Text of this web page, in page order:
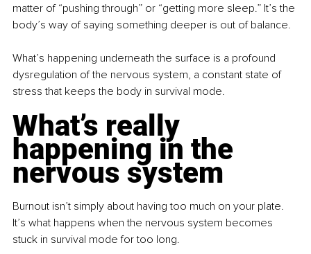
matter of “pushing through” or “getting more sleep.” It’s the
body’s way of saying something deeper is out of balance.
What’s happening underneath the surface is a profound
dysregulation of the nervous system, a constant state of
stress that keeps the body in survival mode.
What’s really
happening in the
nervous system
Burnout isn’t simply about having too much on your plate.
It’s what happens when the nervous system becomes
stuck in survival mode for too long.